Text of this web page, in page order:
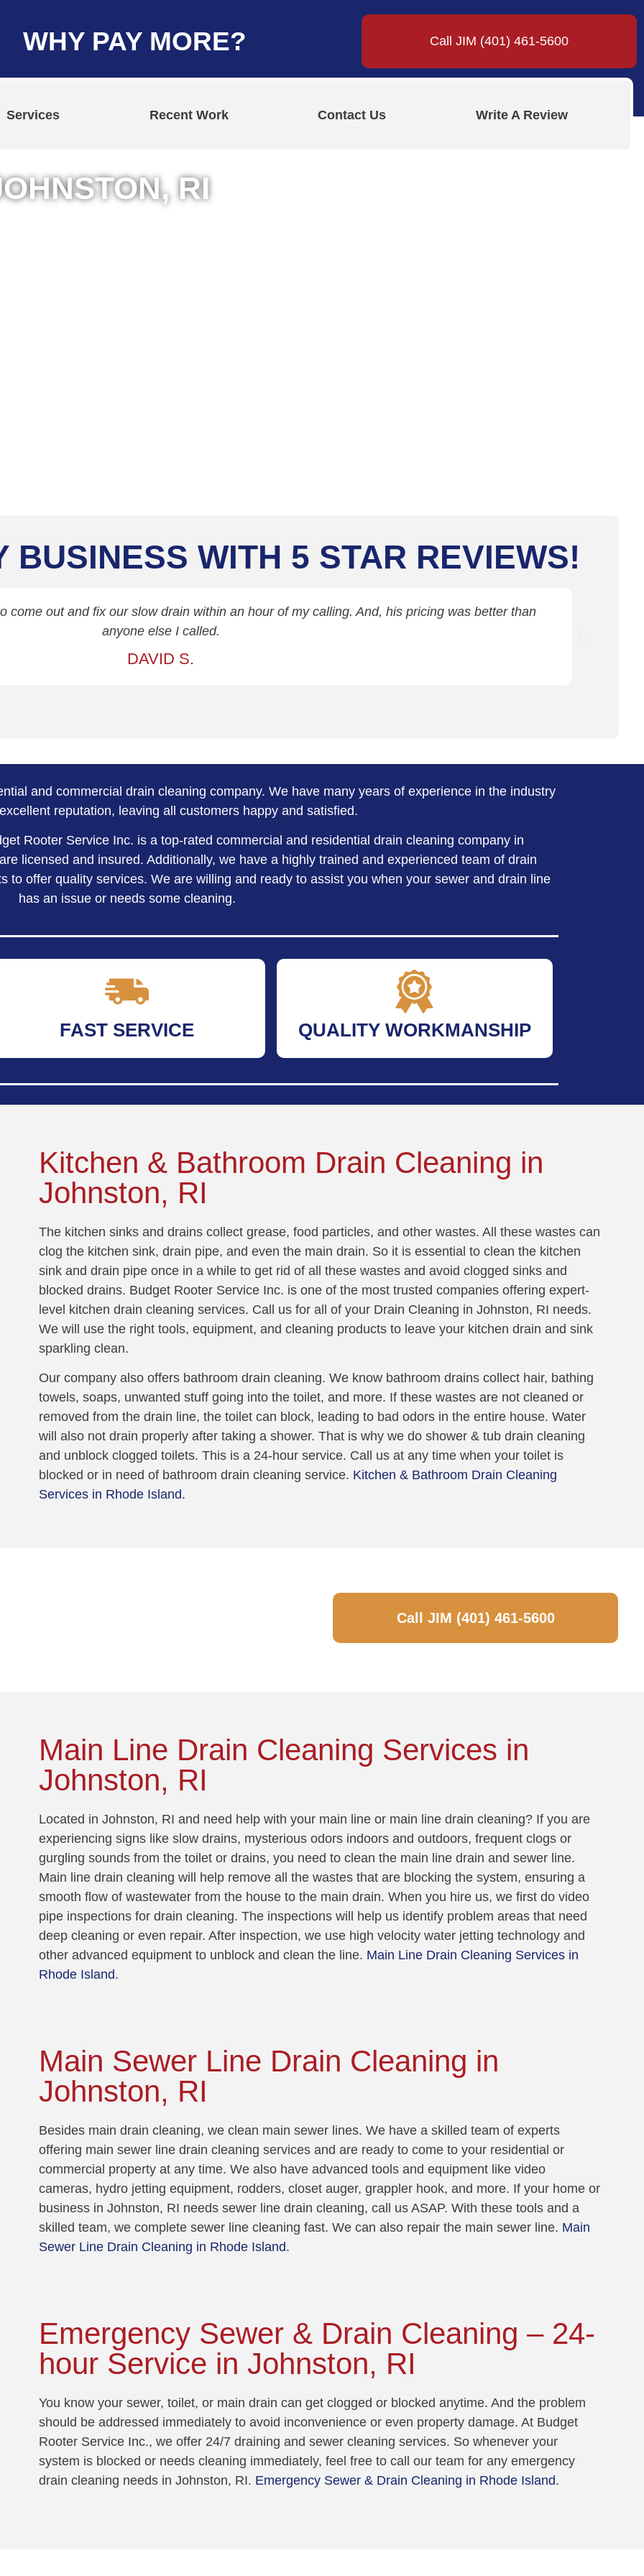
WHY PAY MORE? Call JIM (401) 461-5600
Services Recent Work Contact Us Write A Review
RI
BUSINESS WITH 5 STAR REVIEWS!
come out and fix our slow drain within an hour of my calling. And, his pricing was better than
anyone else I called.
DAVID S.
and commercial drain cleaning company. We have many years of experience in the industry
reputation, leaving all customers happy and satisfied.
Rooter Service Inc. is a top-rated commercial and residential drain cleaning company in
licensed and insured. Additionally, we have a highly trained and experienced team of drain
to offer quality services. We are willing and ready to assist you when your sewer and drain line
has an issue or needs some cleaning.
FAST SERVICE QUALITY WORKMANSHIP
Kitchen & Bathroom Drain Cleaning in
Johnston, RI
The kitchen sinks and drains collect grease, food particles, and other wastes. All these wastes can
clog the kitchen sink, drain pipe, and even the main drain. So it is essential to clean the kitchen
sink and drain pipe once in a while to get rid of all these wastes and avoid clogged sinks and
blocked drains. Budget Rooter Service Inc. is one of the most trusted companies offering expert-
level kitchen drain cleaning services. Call us for all of your Drain Cleaning in Johnston, RI needs.
We will use the right tools, equipment, and cleaning products to leave your kitchen drain and sink
sparkling clean.
Our company also offers bathroom drain cleaning. We know bathroom drains collect hair, bathing
towels, soaps, unwanted stuff going into the toilet, and more. If these wastes are not cleaned or
removed from the drain line, the toilet can block, leading to bad odors in the entire house. Water
will also not drain properly after taking a shower. That is why we do shower & tub drain cleaning
and unblock clogged toilets. This is a 24-hour service. Call us at any time when your toilet is
blocked or in need of bathroom drain cleaning service. Kitchen & Bathroom Drain Cleaning
Services in Rhode Island.
Call JIM (401) 461-5600
Main Line Drain Cleaning Services in
Johnston, RI
Located in Johnston, RI and need help with your main line or main line drain cleaning? If you are
experiencing signs like slow drains, mysterious odors indoors and outdoors, frequent clogs or
gurgling sounds from the toilet or drains, you need to clean the main line drain and sewer line.
Main line drain cleaning will help remove all the wastes that are blocking the system, ensuring a
smooth flow of wastewater from the house to the main drain. When you hire us, we first do video
pipe inspections for drain cleaning. The inspections will help us identify problem areas that need
deep cleaning or even repair. After inspection, we use high velocity water jetting technology and
other advanced equipment to unblock and clean the line. Main Line Drain Cleaning Services in
Rhode Island.
Main Sewer Line Drain Cleaning in
Johnston, RI
Besides main drain cleaning, we clean main sewer lines. We have a skilled team of experts
offering main sewer line drain cleaning services and are ready to come to your residential or
commercial property at any time. We also have advanced tools and equipment like video
cameras, hydro jetting equipment, rodders, closet auger, grappler hook, and more. If your home or
business in Johnston, RI needs sewer line drain cleaning, call us ASAP. With these tools and a
skilled team, we complete sewer line cleaning fast. We can also repair the main sewer line. Main
Sewer Line Drain Cleaning in Rhode Island.
Emergency Sewer & Drain Cleaning – 24-
hour Service in Johnston, RI
You know your sewer, toilet, or main drain can get clogged or blocked anytime. And the problem
should be addressed immediately to avoid inconvenience or even property damage. At Budget
Rooter Service Inc., we offer 24/7 draining and sewer cleaning services. So whenever your
system is blocked or needs cleaning immediately, feel free to call our team for any emergency
drain cleaning needs in Johnston, RI. Emergency Sewer & Drain Cleaning in Rhode Island.